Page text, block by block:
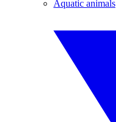
Aquatic animals